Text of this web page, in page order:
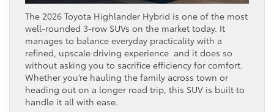
The 2026 Toyota Highlander Hybrid is one of the most
well-rounded 3-row SUVs on the market today. It
manages to balance everyday practicality with a
refined, upscale driving experience and it does so
without asking you to sacrifice efficiency for comfort.
Whether you’re hauling the family across town or
heading out on a longer road trip, this SUV is built to
handle it all with ease.